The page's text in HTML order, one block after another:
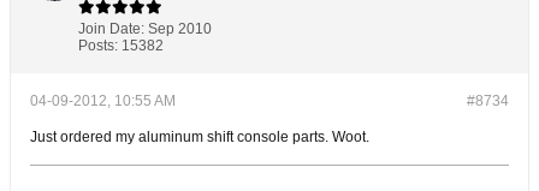
Join Date: Sep 2010
Posts: 15382
#8734
04-09-2012, 10:55 AM
Just ordered my aluminum shift console parts. Woot.